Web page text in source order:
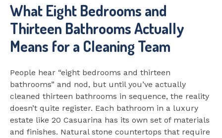
What Eight Bedrooms and
Thirteen Bathrooms Actually
Means for a Cleaning Team
People hear “eight bedrooms and thirteen
bathrooms” and nod, but until you’ve actually
cleaned thirteen bathrooms in sequence, the reality
doesn’t quite register. Each bathroom in a luxury
estate like 20 Casuarina has its own set of materials
and finishes. Natural stone countertops that require